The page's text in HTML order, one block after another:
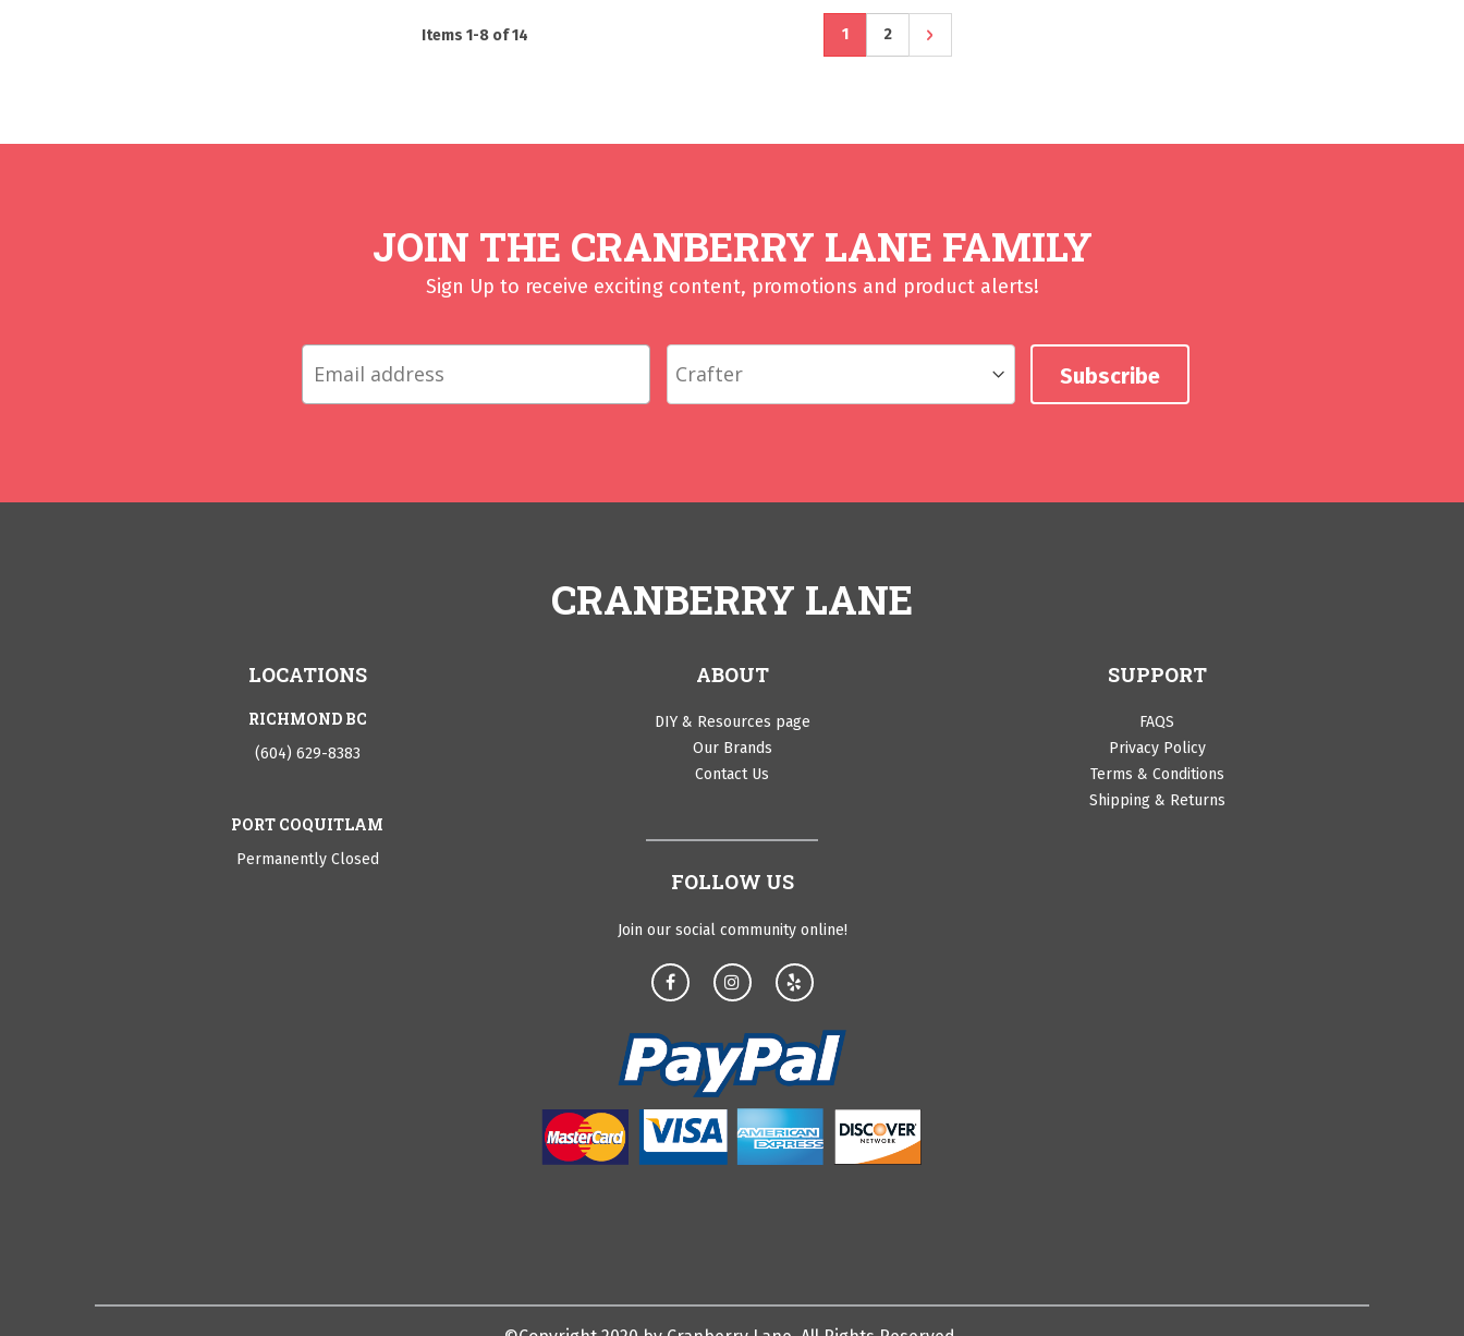
Items 1-8 of14 You're currently reading page
1 Page
2 Page
Next
JOIN THE CRANBERRY LANE FAMILY
Sign Up to receive exciting content, promotions and product alerts!
CRANBERRY LANE
LOCATIONS
RICHMOND BC
(604) 629-8383
PORT COQUITLAM
Permanently Closed
ABOUT
DIY & Resources page
Our Brands
Contact Us
FOLLOW US
Join our social community online!
SUPPORT
FAQS
Privacy Policy
Terms & Conditions
Shipping & Returns